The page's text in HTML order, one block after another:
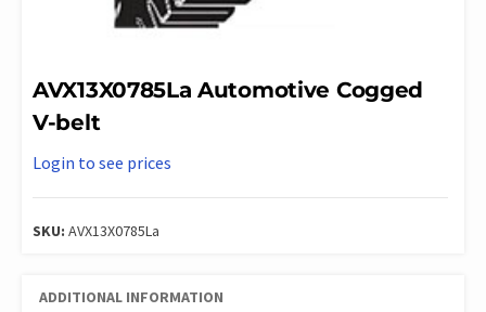
AVX13X0785La Automotive Cogged
V-belt
Login to see prices
SKU: AVX13X0785La
ADDITIONAL INFORMATION